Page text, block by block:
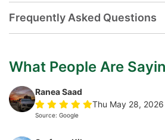
Frequently Asked Questions
What People Are
Ranea Saad
Thu May 28, 2026
Source: Google